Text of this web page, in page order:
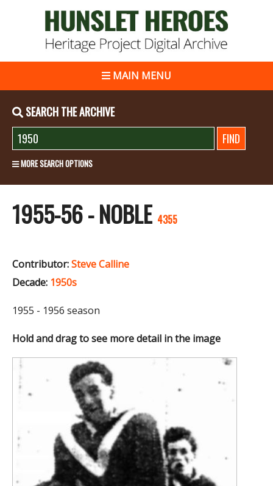
MAIN MENU
SEARCH THE ARCHIVE
MORE SEARCH OPTIONS
1955-56 - NOBLE 4355
Contributor:Steve Calline
Decade: 1950s
1955 - 1956 season
Hold and drag to see more detail in the image